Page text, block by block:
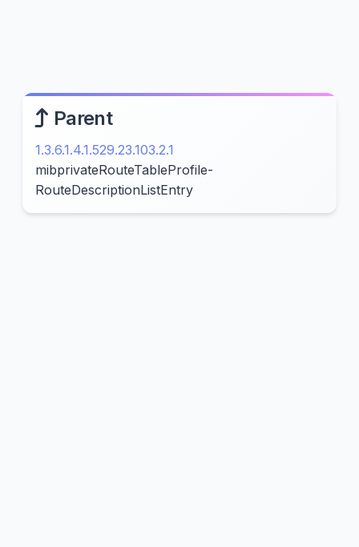
Parent
1.3.6.1.4.1.529.23.103.2.1
mibprivateRouteTableProfile-
RouteDescriptionListEntry